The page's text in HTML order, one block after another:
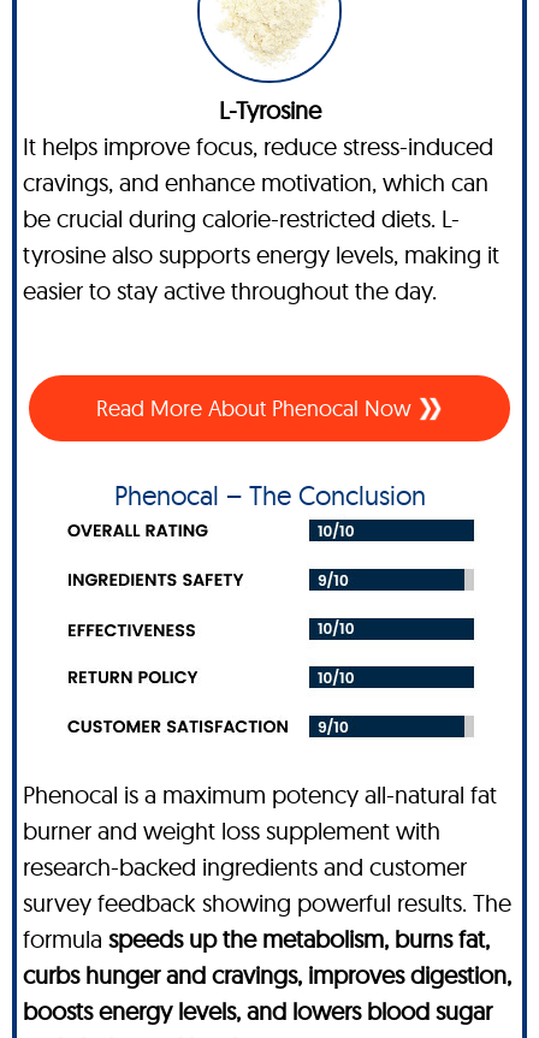
L-Tyrosine
It helps improve focus, reduce stress-induced
cravings, and enhance motivation, which can
be crucial during calorie-restricted diets. L-
tyrosine also supports energy levels, making it
easier to stay active throughout the day.
Read More About Phenocal Now
Phenocal – The Conclusion
Phenocal is a maximum potency all-natural fat
burner and weight loss supplement with
research-backed ingredients and customer
survey feedback showing powerful results. The
formula speeds up the metabolism, burns fat,
curbs hunger and cravings, improves digestion,
boosts energy levels, and lowers blood sugar